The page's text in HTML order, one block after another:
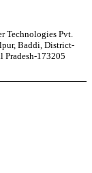
Technologies Pvt.
Baddi, District-
Pradesh-173205